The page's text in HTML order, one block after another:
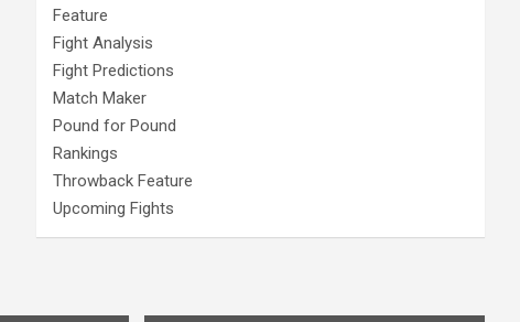
Feature
Fight Analysis
Fight Predictions
Match Maker
Pound for Pound
Rankings
Throwback Feature
Upcoming Fights